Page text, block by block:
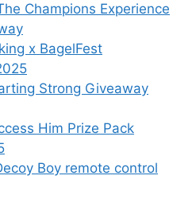
Champions Experience
x BagelFest
Strong Giveaway
Him Prize Pack
Boy remote control